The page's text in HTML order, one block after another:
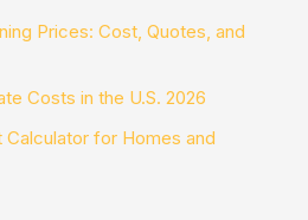
Prices: Cost, Quotes, and
Costs in the U.S. 2026
Calculator for Homes and